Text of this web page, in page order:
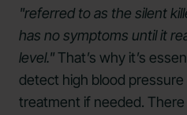
"referred to as the silent
has no symptoms until it
level."That’s why it’s
detect high blood
treatment if needed.